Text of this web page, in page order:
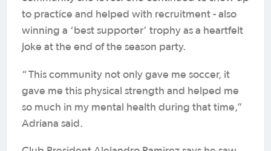
to practice and helped with recruitment - also
winning a ‘best supporter’ trophy as a heartfelt
joke at the end of the season party.
“This community not only gave me soccer, it
gave me this physical strength and helped me
so much in my mental health during that time,”
Adriana said.